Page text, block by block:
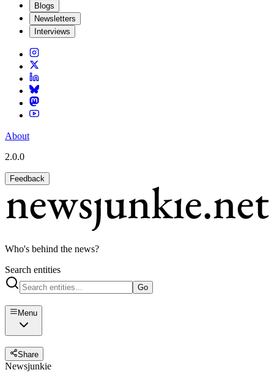
Blogs
Newsletters
Interviews
About
2.0.0
Feedback
Who's behind the news?
Search entities
Go
Menu
Share
Newsjunkie